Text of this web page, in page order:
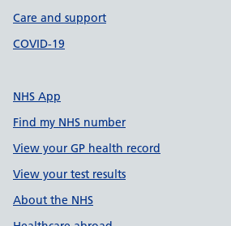
Care and support
COVID-19
NHS App
Find my NHS number
View your GP health record
View your test results
About the NHS